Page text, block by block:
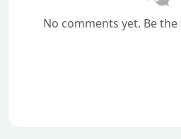
No comments yet. Be